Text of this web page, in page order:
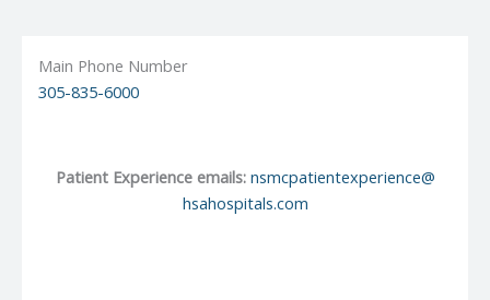
Main Phone Number
305-835-6000
Patient Experience emails: nsmcpatientexperience@
hsahospitals.com